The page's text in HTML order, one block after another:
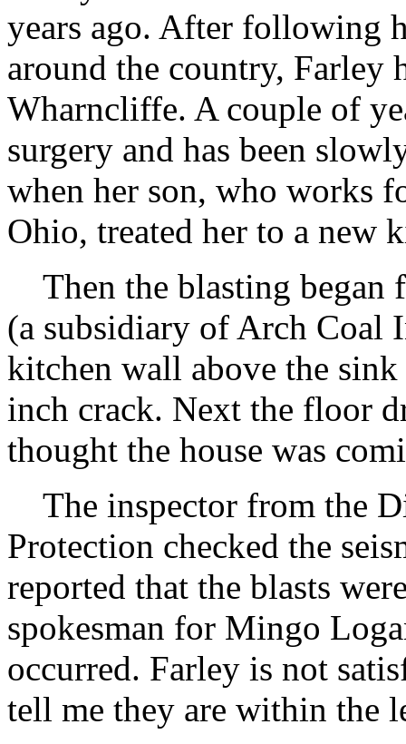
years ago. After following
around the country, Farley
Wharncliffe. A couple of
surgery and has been
when her son, who works
Ohio, treated her to a new
Then the blasting began
(a subsidiary of Arch Coal
kitchen wall above the
inch crack. Next the floor
thought the house was
The inspector from the
Protection checked the
reported that the blasts
spokesman for Mingo
occurred. Farley is not
tell me they are within the